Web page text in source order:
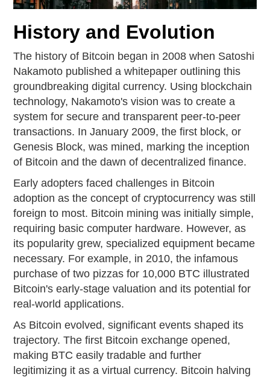
History and Evolution
The history of Bitcoin began in 2008 when Satoshi
Nakamoto published a whitepaper outlining this
groundbreaking digital currency. Using blockchain
technology, Nakamoto's vision was to create a
system for secure and transparent peer-to-peer
transactions. In January 2009, the first block, or
Genesis Block, was mined, marking the inception
of Bitcoin and the dawn of decentralized finance.
Early adopters faced challenges in Bitcoin
adoption as the concept of cryptocurrency was still
foreign to most. Bitcoin mining was initially simple,
requiring basic computer hardware. However, as
its popularity grew, specialized equipment became
necessary. For example, in 2010, the infamous
purchase of two pizzas for 10,000 BTC illustrated
Bitcoin's early-stage valuation and its potential for
real-world applications.
As Bitcoin evolved, significant events shaped its
trajectory. The first Bitcoin exchange opened,
making BTC easily tradable and further
legitimizing it as a virtual currency. Bitcoin halving